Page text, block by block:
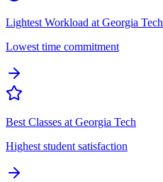
Lightest Workload at Georgia Tech
Lowest time commitment
Best Classes at Georgia Tech
Highest student satisfaction